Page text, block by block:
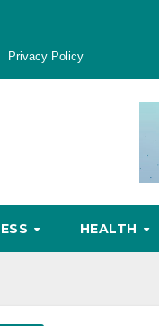
Privacy Policy
HEALTH